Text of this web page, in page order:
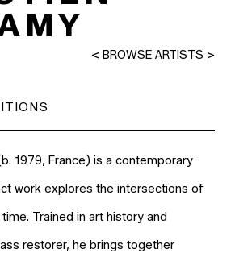
< BROWSE ARTISTS >
1979, France) is a contemporary
work explores the intersections of
Trained in art history and
restorer, he brings together